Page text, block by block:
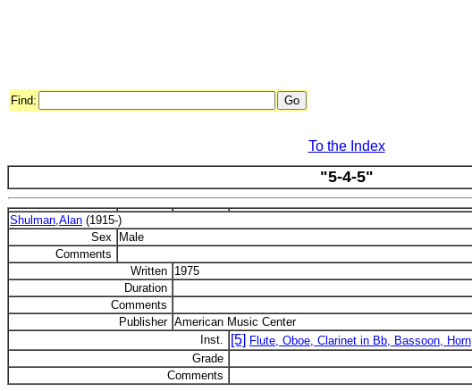
Find:
To the Index
"5-4-5"
Shulman,Alan (1915-)
Sex
Male
Comments
Written 1975
Duration
Comments
Publisher American Music Center
Inst.
[5] Flute, Oboe, Clarinet in Bb, Bassoon, Horn
Grade
Comments